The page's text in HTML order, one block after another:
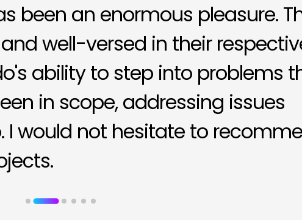
been an enormous pleasure.
well-versed in their
ability to step into problems
in scope, addressing issues
I would not hesitate to